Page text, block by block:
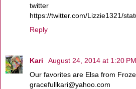
twitter
https://twitter.com/Lizzie1321/
Reply
Kari
August 24, 2014 at 1:20 PM
Our favorites are Elsa from
gracefullkari@yahoo.com